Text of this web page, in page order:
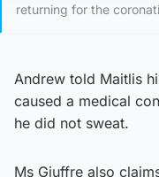
returning for the
Andrew told Maitlis
caused a medical
he did not sweat.
Ms Giuffre also